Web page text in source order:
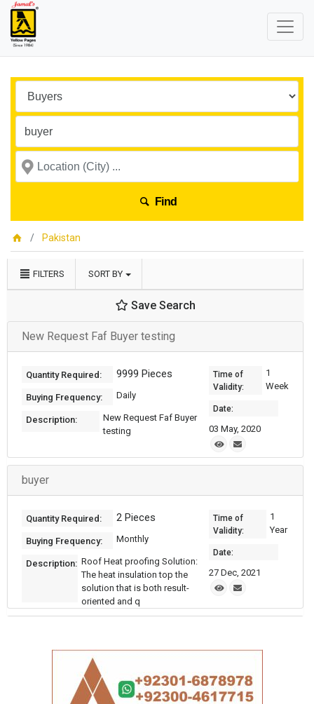
Find
Pakistan
FILTERS SORT BY
Save Search
New Request Faf Buyer testing
Quantity Required: 9999 Pieces
Buying Frequency: Daily
Description:
New Request Faf Buyer
testing
Time of
Validity:
1
Week
Date:
03 May, 2020
buyer
Quantity Required: 2 Pieces
Buying Frequency: Monthly
Description: Roof Heat proofing Solution:
The heat insulation top the
solution that is both result-
oriented and q
Time of
Validity:
1
Year
Date:
27 Dec, 2021